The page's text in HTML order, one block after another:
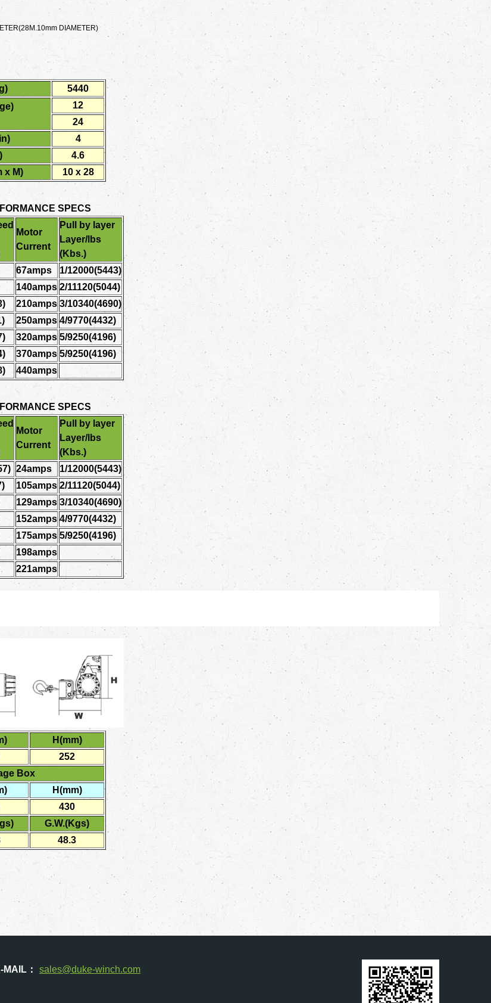
DIAMETER)
5440
12
24
4
4.6
x M)
10 x 28
SPECS
Motor
Current
Pull by layer
Layer/lbs
(Kbs.)
67amps
1/12000(5443)
140amps 2/11120(5044)
210amps 3/10340(4690)
250amps 4/9770(4432)
320amps 5/9250(4196)
370amps 5/9250(4196)
440amps
SPECS
Motor
Current
Pull by layer
Layer/lbs
(Kbs.)
24amps
1/12000(5443)
105amps 2/11120(5044)
129amps 3/10340(4690)
152amps 4/9770(4432)
175amps 5/9250(4196)
198amps
221amps
H(mm)
252
Box
H(mm)
430
G.W.(Kgs)
48.3
MAIL：
sales@duke-winch.com